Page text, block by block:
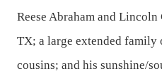
Reese Abraham and
TX; a large extended family
cousins; and his sunshine/